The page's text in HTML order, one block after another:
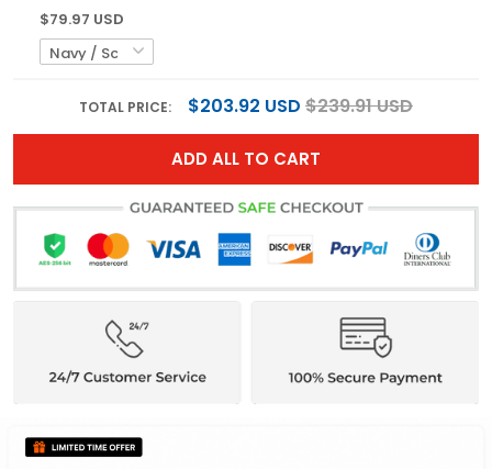
$79.97 USD
TOTAL PRICE: $203.92 USD $239.91 USD
ADD ALL TO CART